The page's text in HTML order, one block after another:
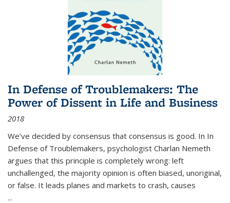
In Defense of Troublemakers: The
Power of Dissent in Life and Business
2018
We’ve decided by consensus that consensus is good. In In
Defense of Troublemakers, psychologist Charlan Nemeth
argues that this principle is completely wrong: left
unchallenged, the majority opinion is often biased, unoriginal,
or false. It leads planes and markets to crash, causes
...